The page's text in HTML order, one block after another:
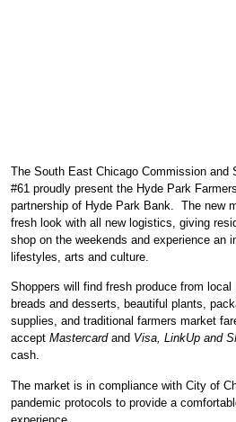
The South East Chicago Commission and
#61 proudly present the Hyde Park
partnership of Hyde Park Bank. The new
fresh look with all new logistics, giving
shop on the weekends and experience an
lifestyles, arts and culture.
Shoppers will find fresh produce from
breads and desserts, beautiful plants,
supplies, and traditional farmers market
accept Mastercardand Visa, LinkUp and
cash.
The market is in compliance with City of
pandemic protocols to provide a